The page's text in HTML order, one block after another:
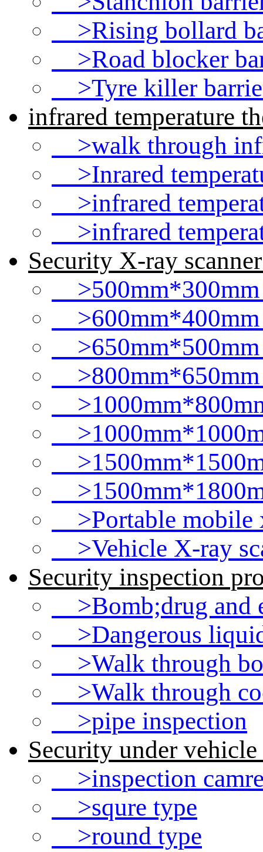
>Rising bollard
>Road blocker
>Tyre killer
infrared temperature
>walk through
>Inrared
>infrared
>infrared
Security X-ray
>500mm*300mm
>600mm*400mm
>650mm*500mm
>800mm*650mm
>Portable mobile
>Vehicle X-ray
Security inspection
>Bomb;drug and
>Dangerous
>Walk through
>Walk through
>pipe inspection
Security under
>inspection
>squre type
>round type